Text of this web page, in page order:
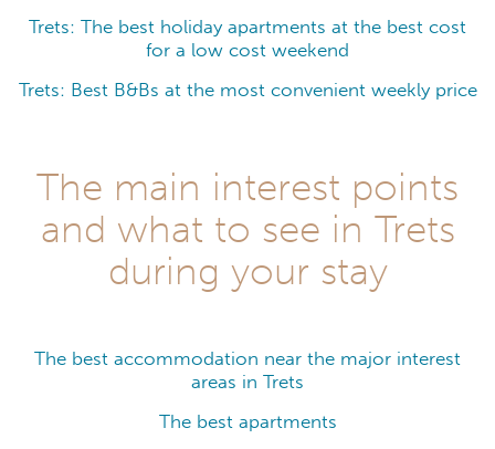
Trets: The best holiday apartments at the best cost
for a low cost weekend
Trets: Best B&Bs at the most convenient weekly price
The main interest points
and what to see in Trets
during your stay
The best accommodation near the major interest
areas in Trets
The best apartments